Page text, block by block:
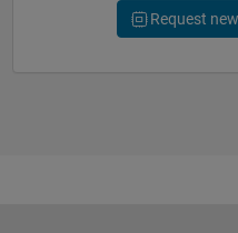
Request